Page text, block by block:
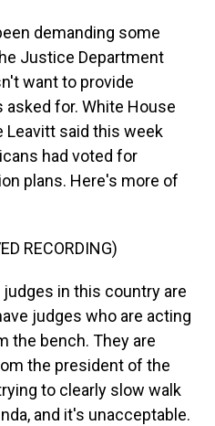
demanding some
Justice Department
want to provide
for. White House
Leavitt said this week
had voted for
plans. Here's more of
RECORDING)
judges in this country are
judges who are acting
the bench. They are
the president of the
to clearly slow walk
and it's unacceptable.